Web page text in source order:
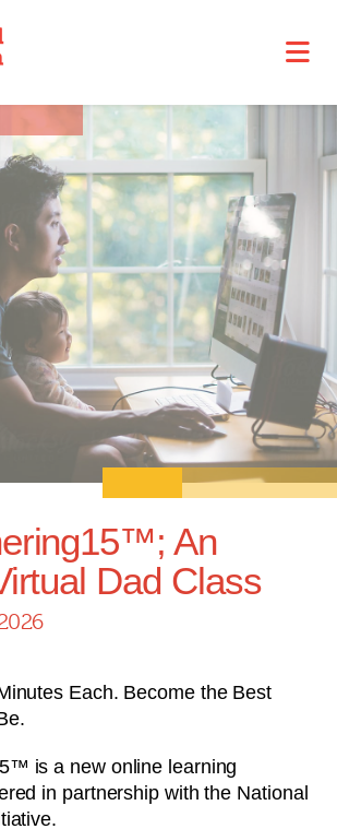
An
Dad Class
Each. Become the Best
is a new online learning
in partnership with the National